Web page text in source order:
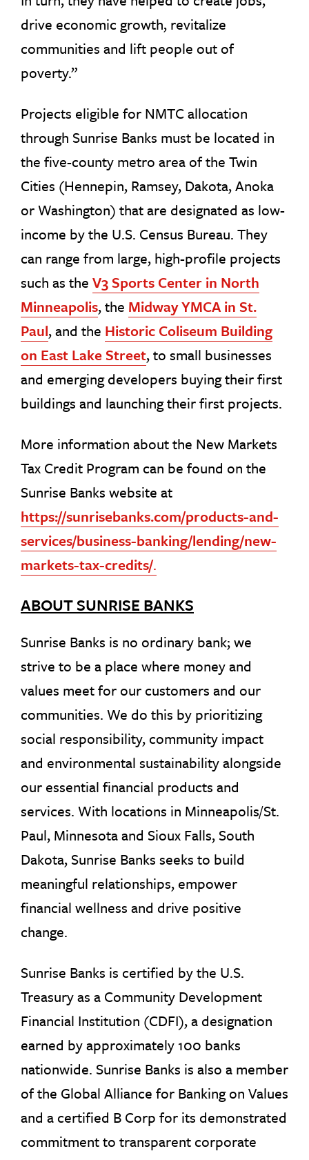
drive economic growth, revitalize
communities and lift people out of
poverty.”
Projects eligible for NMTC allocation
through Sunrise Banks must be located in
the five-county metro area of the Twin
Cities (Hennepin, Ramsey, Dakota, Anoka
or Washington) that are designated as low-
income by the U.S. Census Bureau. They
can range from large, high-profile projects
such as the V3 Sports Center in North
Minneapolis, the Midway YMCA in St.
Paul, and the Historic Coliseum Building
on East Lake Street, to small businesses
and emerging developers buying their first
buildings and launching their first projects.
More information about the New Markets
Tax Credit Program can be found on the
Sunrise Banks website at
https://sunrisebanks.com/products-and-
services/business-banking/lending/new-
markets-tax-credits/.
ABOUT SUNRISE BANKS
Sunrise Banks is no ordinary bank; we
strive to be a place where money and
values meet for our customers and our
communities. We do this by prioritizing
social responsibility, community impact
and environmental sustainability alongside
our essential financial products and
services. With locations in Minneapolis/St.
Paul, Minnesota and Sioux Falls, South
Dakota, Sunrise Banks seeks to build
meaningful relationships, empower
financial wellness and drive positive
change.
Sunrise Banks is certified by the U.S.
Treasury as a Community Development
Financial Institution (CDFI), a designation
earned by approximately 100 banks
nationwide. Sunrise Banks is also a member
of the Global Alliance for Banking on Values
and a certified B Corp for its demonstrated
commitment to transparent corporate